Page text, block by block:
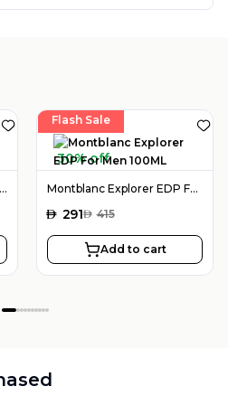
YSL Libre EDP For Women 90ML
Flash Sale
30% off
Montblanc Explorer EDP For Men 100ML
AED 291AED 415
Add to cart